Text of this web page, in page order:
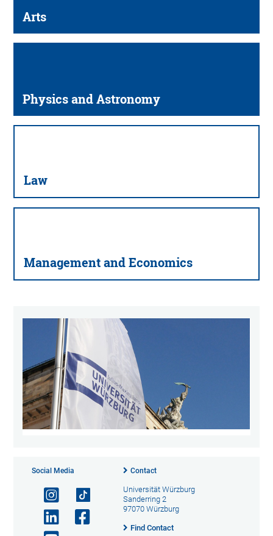
Arts
Physics and Astronomy
Law
Management and Economics
Social Media Contact
Universität Würzburg
Sanderring 2
97070 Würzburg
Find Contact